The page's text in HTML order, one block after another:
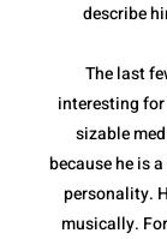
describe
The last
interesting for
sizable
because he is
personality.
musically.